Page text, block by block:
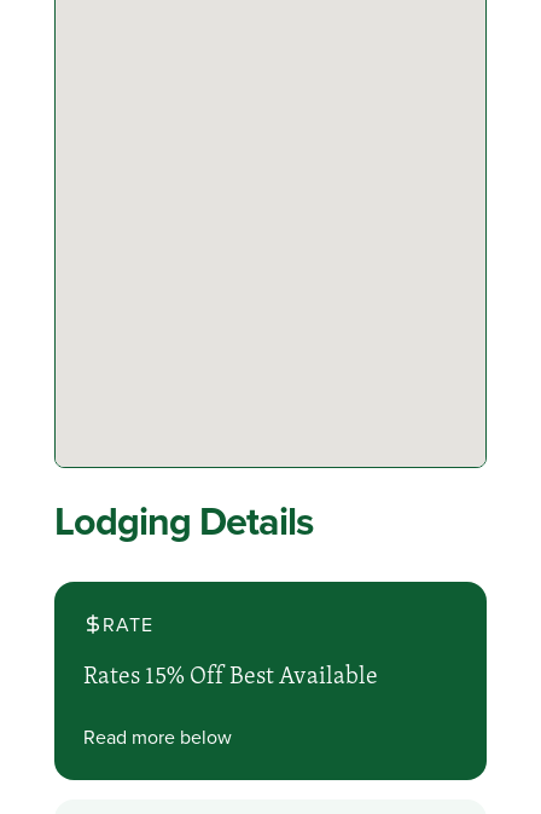
Lodging Details
RATE
Rates 15% Off Best Available
Read more below